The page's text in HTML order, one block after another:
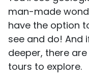
man-made
have the option
see and do! And
deeper, there
tours to explore.